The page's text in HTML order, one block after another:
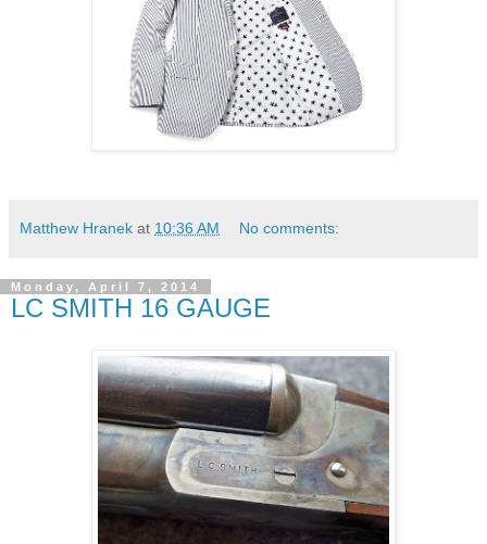
Matthew Hranek at 10:36 AM No comments:
Monday, April 7, 2014
LC SMITH 16 GAUGE